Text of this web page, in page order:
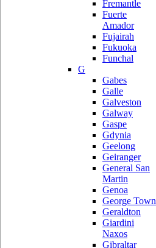
Fremantle
Fuerte
Amador
Fujairah
Fukuoka
Funchal
G
Gabes
Galle
Galveston
Galway
Gaspe
Gdynia
Geelong
Geiranger
General San
Martin
Genoa
George Town
Geraldton
Giardini
Naxos
Gibraltar